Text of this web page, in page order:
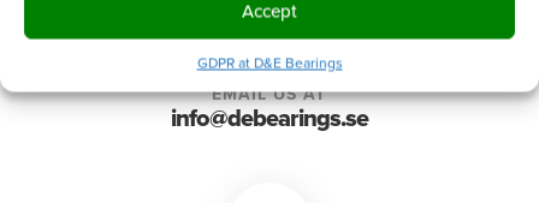
Accept
GDPR at D&E Bearings
EMAIL US AT
info@debearings.se